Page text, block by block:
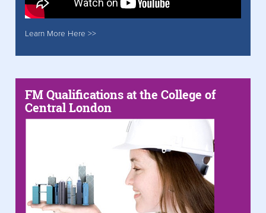
Learn More Here >>
FM Qualifications at the College of
Central London